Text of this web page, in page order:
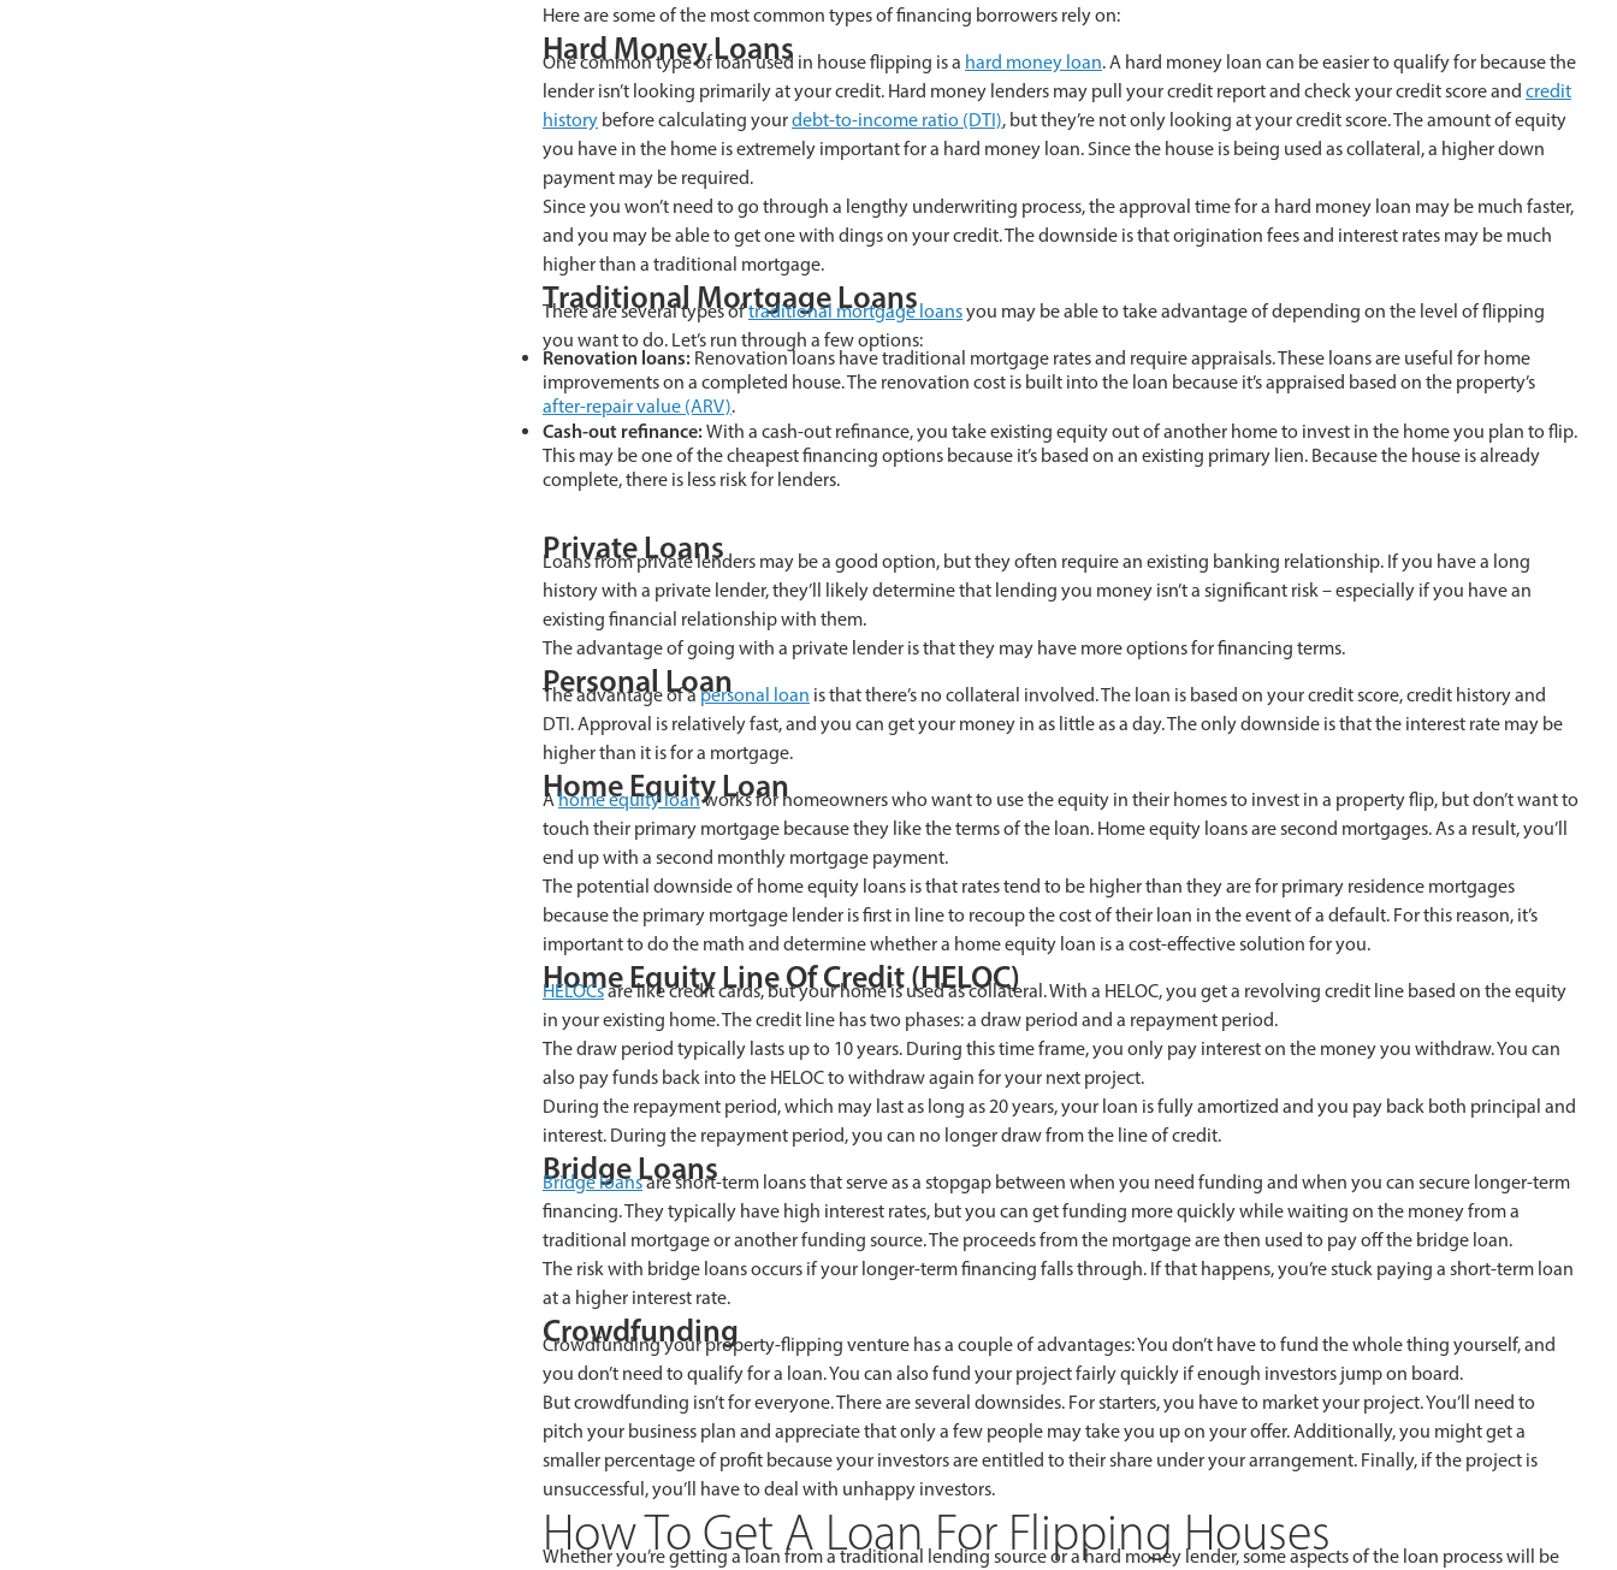
Here are some of the most common types of financing borrowers rely on:
Hard Money Loans
One common type of loan used in house flipping is a hard money loan. A hard money loan can be easier to qualify for because the
lender isn’t looking primarily at your credit. Hard money lenders may pull your credit report and check your credit score and credit
history before calculating yourdebt-to-income ratio (DTI), but they’re not only looking at your credit score. The amount of equity
you have in the home is extremely important for a hard money loan. Since the house is being used as collateral, a higher down
payment may be required.
Since you won’t need to go through a lengthy underwriting process, the approval time for a hard money loan may be much faster,
and you may be able to get one with dings on your credit. The downside is that origination fees and interest rates may be much
higher than a traditional mortgage.
Traditional Mortgage Loans
There are several types oftraditional mortgage loansyou may be able to take advantage of depending on the level of flipping
you want to do. Let’s run through a few options:
Renovation loans: Renovation loans have traditional mortgage rates and require appraisals. These loans are useful for home
improvements on a completed house. The renovation cost is built into the loan because it’s appraised based on the property’s
after-repair value (ARV).
Cash-out refinance:With a cash-out refinance, you take existing equity out of another home to invest in the home you plan to flip.
This may be one of the cheapest financing options because it’s based on an existing primary lien. Because the house is already
complete, there is less risk for lenders.
Private Loans
Loans from private lenders may be a good option, but they often require an existing banking relationship. If you have a long
history with a private lender, they’ll likely determine that lending you money isn’t a significant risk – especially if you have an
existing financial relationship with them.
The advantage of going with a private lender is that they may have more options for financing terms.
Personal Loan
The advantage of apersonal loan is that there’s no collateral involved. The loan is based on your credit score, credit history and
DTI. Approval is relatively fast, and you can get your money in as little as a day. The only downside is that the interest rate may be
higher than it is for a mortgage.
Home Equity Loan
Ahome equity loanworks for homeowners who want to use the equity in their homes to invest in a property flip, but don’t want to
touch their primary mortgage because they like the terms of the loan. Home equity loans are second mortgages. As a result, you’ll
end up with a second monthly mortgage payment.
The potential downside of home equity loans is that rates tend to be higher than they are for primary residence mortgages
because the primary mortgage lender is first in line to recoup the cost of their loan in the event of a default. For this reason, it’s
important to do the math and determine whether a home equity loan is a cost-effective solution for you.
Home Equity Line Of Credit (HELOC)
HELOCsare like credit cards, but your home is used as collateral. With a HELOC, you get a revolving credit line based on the equity
in your existing home. The credit line has two phases: a draw period and a repayment period.
The draw period typically lasts up to 10 years. During this time frame, you only pay interest on the money you withdraw. You can
also pay funds back into the HELOC to withdraw again for your next project.
During the repayment period, which may last as long as 20 years, your loan is fully amortized and you pay back both principal and
interest. During the repayment period, you can no longer draw from the line of credit.
Bridge Loans
Bridge loansare short-term loans that serve as a stopgap between when you need funding and when you can secure longer-term
financing. They typically have high interest rates, but you can get funding more quickly while waiting on the money from a
traditional mortgage or another funding source. The proceeds from the mortgage are then used to pay off the bridge loan.
The risk with bridge loans occurs if your longer-term financing falls through. If that happens, you’re stuck paying a short-term loan
at a higher interest rate.
Crowdfunding
Crowdfunding your property-flipping venture has a couple of advantages: You don’t have to fund the whole thing yourself, and
you don’t need to qualify for a loan. You can also fund your project fairly quickly if enough investors jump on board.
But crowdfunding isn’t for everyone. There are several downsides. For starters, you have to market your project. You’ll need to
pitch your business plan and appreciate that only a few people may take you up on your offer. Additionally, you might get a
smaller percentage of profit because your investors are entitled to their share under your arrangement. Finally, if the project is
unsuccessful, you’ll have to deal with unhappy investors.
How To Get A Loan For Flipping Houses
Whether you’re getting a loan from a traditional lending source or a hard money lender, some aspects of the loan process will be